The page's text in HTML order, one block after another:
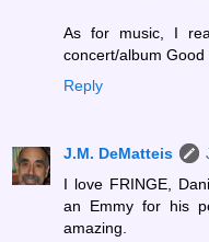
As for music, I
concert/album Good
Reply
J.M. DeMatteis
I love FRINGE,
an Emmy for his
amazing.